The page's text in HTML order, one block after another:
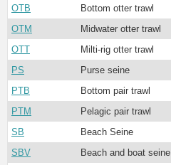
OTB
Bottom otter trawl
OTM
Midwater otter trawl
OTT
Milti-rig otter trawl
PS
Purse seine
PTB
Bottom pair trawl
PTM
Pelagic pair trawl
SB
Beach Seine
SBV
Beach and boat seine